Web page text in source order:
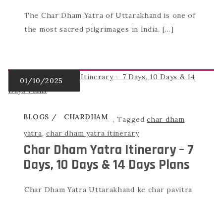
The Char Dham Yatra of Uttarakhand is one of
the most sacred pilgrimages in India. […]
BLOGS ,
CHARDHAM Taggedchar dham
yatra, char dham yatra itinerary
Char Dham Yatra Itinerary – 7
Days, 10 Days & 14 Days Plans
Char Dham Yatra Uttarakhand ke char pavitra